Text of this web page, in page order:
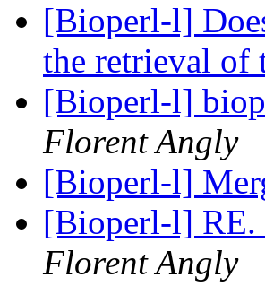
[Bioperl-l]
the retrieval of
[Bioperl-l]
Florent Angly
[Bioperl-l]
Florent Angly